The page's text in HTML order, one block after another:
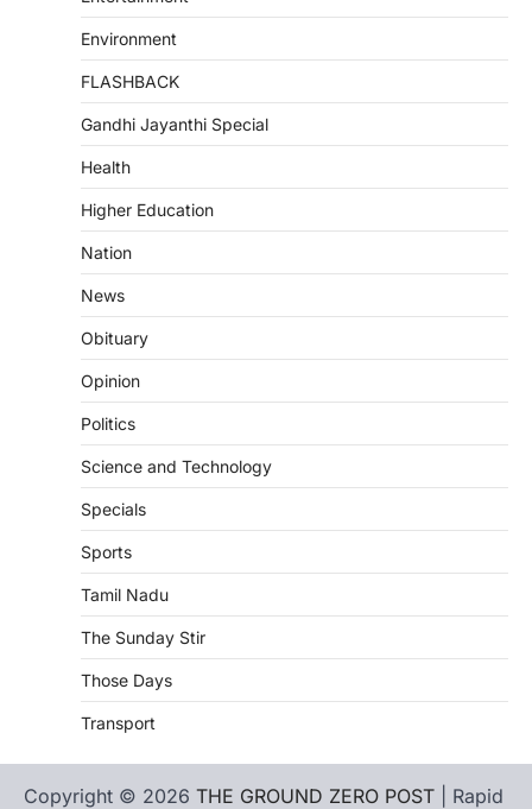
Environment
FLASHBACK
Gandhi Jayanthi Special
Health
Higher Education
Nation
News
Obituary
Opinion
Politics
Science and Technology
Specials
Sports
Tamil Nadu
The Sunday Stir
Those Days
Transport
Copyright © 2026 THE GROUND ZERO POST | Rapid